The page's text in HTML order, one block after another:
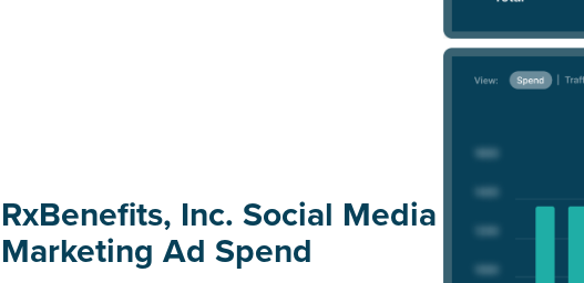
RxBenefits, Inc. Social Media
Marketing Ad Spend